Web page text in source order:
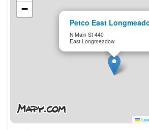
Petco East
N Main St 440
East Longmeadow
−